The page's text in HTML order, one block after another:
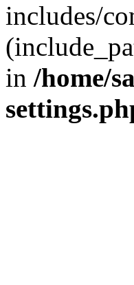
includes/
in /home/